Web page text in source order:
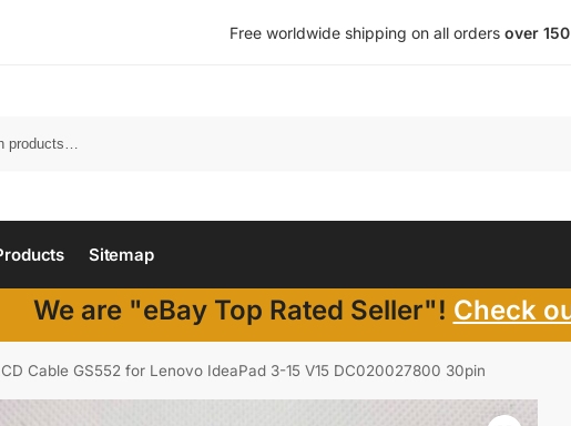
Free worldwide shipping on all orders over 150
Sitemap
We are "eBay Top Rated Seller"! Check
Cable GS552 for Lenovo IdeaPad 3-15 V15 DC020027800 30pin